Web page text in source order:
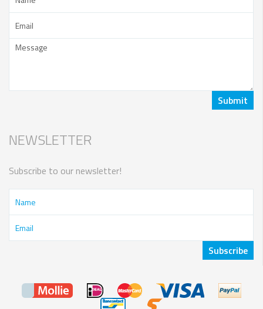
NEWSLETTER
Subscribe to our newsletter!